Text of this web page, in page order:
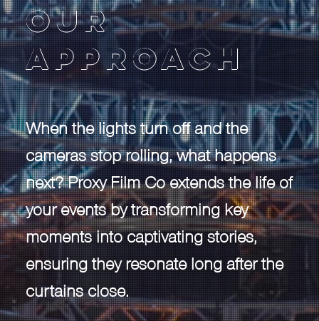
Our
Approach
When the lights turn off and the
cameras stop rolling, what happens
next? Proxy Film Co extends the life of
your events by transforming key
moments into captivating stories,
ensuring they resonate long after the
curtains close.